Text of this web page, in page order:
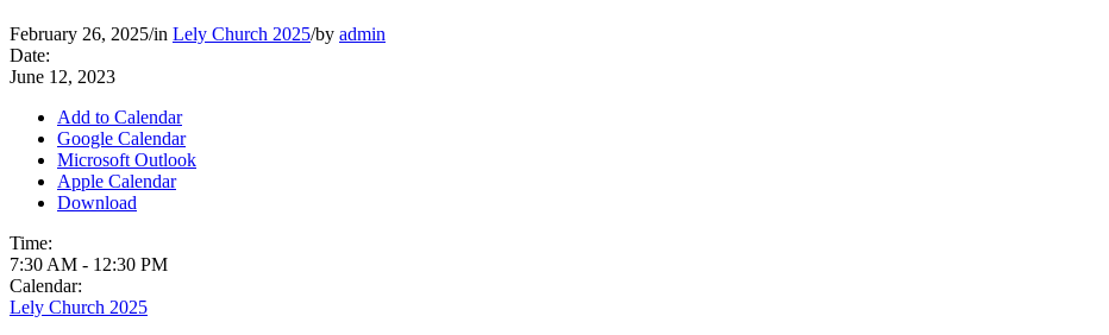
February 26, 2025/in Lely Church 2025/by admin
Date:
June 12, 2023
Add to Calendar
Google Calendar
Microsoft Outlook
Apple Calendar
Download
Time:
7:30 AM - 12:30 PM
Calendar:
Lely Church 2025